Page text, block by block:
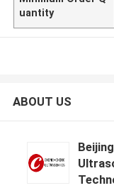
uantity
ABOUT US